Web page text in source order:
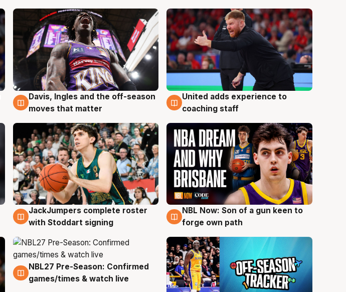
6 Aug
Davis, Ingles and the off-season
moves that matter
6 Aug
United adds experience to
coaching staff
6 Aug
JackJumpers complete roster
with Stoddart signing
5 Aug
NBL Now: Son of a gun keen to
forge own path
4 Aug
NBL27 Pre-Season: Confirmed
games/times & watch live